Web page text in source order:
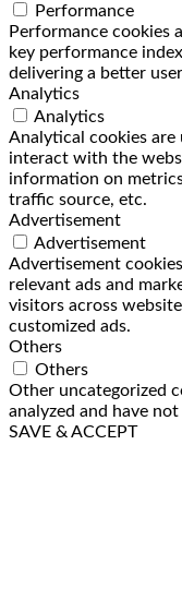
Performance
Performance cookies
key performance
delivering a better
Analytics
Analytics
Analytical cookies
interact with the
information on
traffic source, etc.
Advertisement
Advertisement
Advertisement
relevant ads and
visitors across
customized ads.
Others
Others
Other uncategorized
analyzed and have
SAVE & ACCEPT